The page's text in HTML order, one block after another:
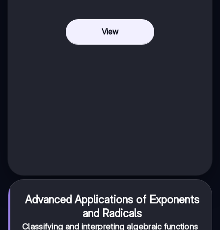
View
Advanced Applications of Exponents
and Radicals